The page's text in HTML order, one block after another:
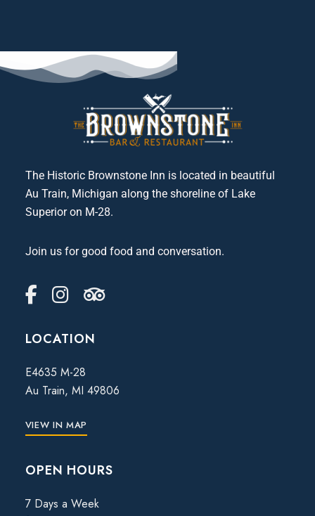
The Historic Brownstone Inn is located in beautiful
Au Train, Michigan along the shoreline of Lake
Superior on M-28.
Join us for good food and conversation.
LOCATION
E4635 M-28
Au Train, MI 49806
VIEW IN MAP
OPEN HOURS
7 Days a Week